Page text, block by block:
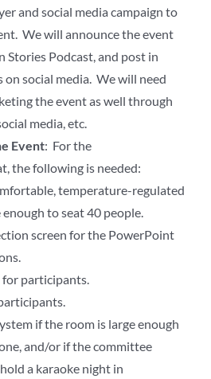
and social media campaign to
We will announce the event
Podcast, and post in
social media. We will need
the event as well through
media, etc.
Event: For the
the following is needed:
temperature-regulated
to seat 40 people.
screen for the PowerPoint
for participants.
if the room is large enough
and/or if the committee
a karaoke night in